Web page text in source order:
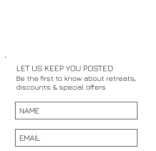
LET US KEEP YOU POSTED
Be the first to know about retreats,
discounts & special offers